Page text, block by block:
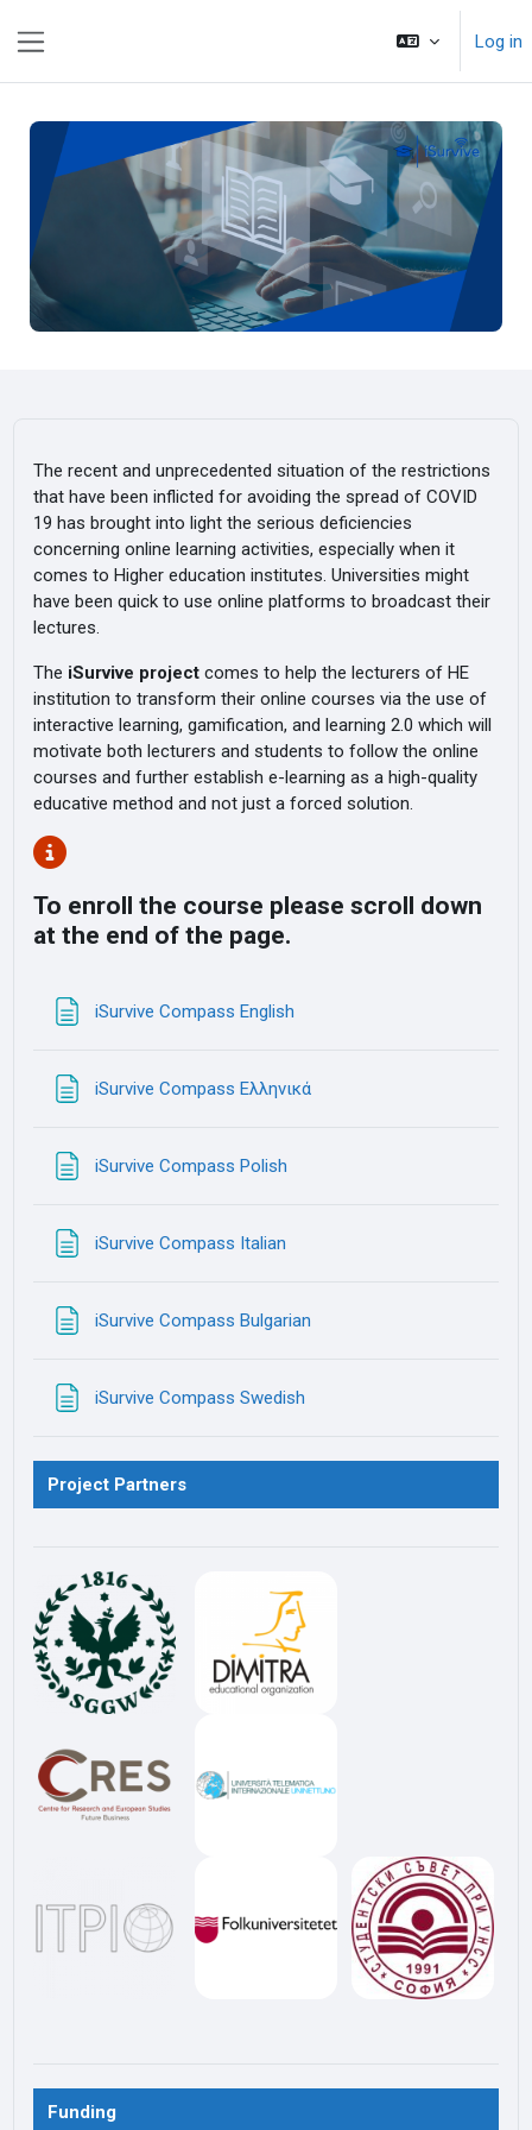
Log in
The recent and unprecedented situation of the restrictions
that have been inflicted for avoiding the spread of COVID
19 has brought into light the serious deficiencies
concerning online learning activities, especially when it
comes to Higher education institutes. Universities might
have been quick to use online platforms to broadcast their
lectures.
The iSurvive project comes to help the lecturers of HE
institution to transform their online courses via the use of
interactive learning, gamification, and learning 2.0 which will
motivate both lecturers and students to follow the online
courses and further establish e-learning as a high-quality
educative method and not just a forced solution.
To enroll the course please scroll down
at the end of the page.
iSurvive Compass English
iSurvive Compass ΕλληνικάPage
iSurvive Compass Polish
iSurvive Compass Italian
iSurvive Compass Bulgarian
iSurvive Compass Swedish
Project Partners
Funding